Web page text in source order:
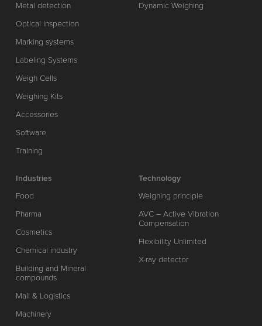
Metal detection
Optical Inspection
Marking systems
Labeling Systems
Weigh Cells
Weighing Kits
Accessories
Software
Training
Dynamic Weighing
Industries
Food
Pharma
Cosmetics
Chemical industry
Building and Mineral
compounds
Mail & Logistics
Machinery
Technology
Weighing principle
AVC – Active Vibration
Compensation
Flexibility Unlimited
X-ray detector